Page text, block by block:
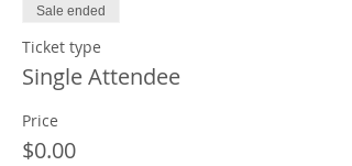
Sale ended
Ticket type
Single Attendee
Price
$0.00